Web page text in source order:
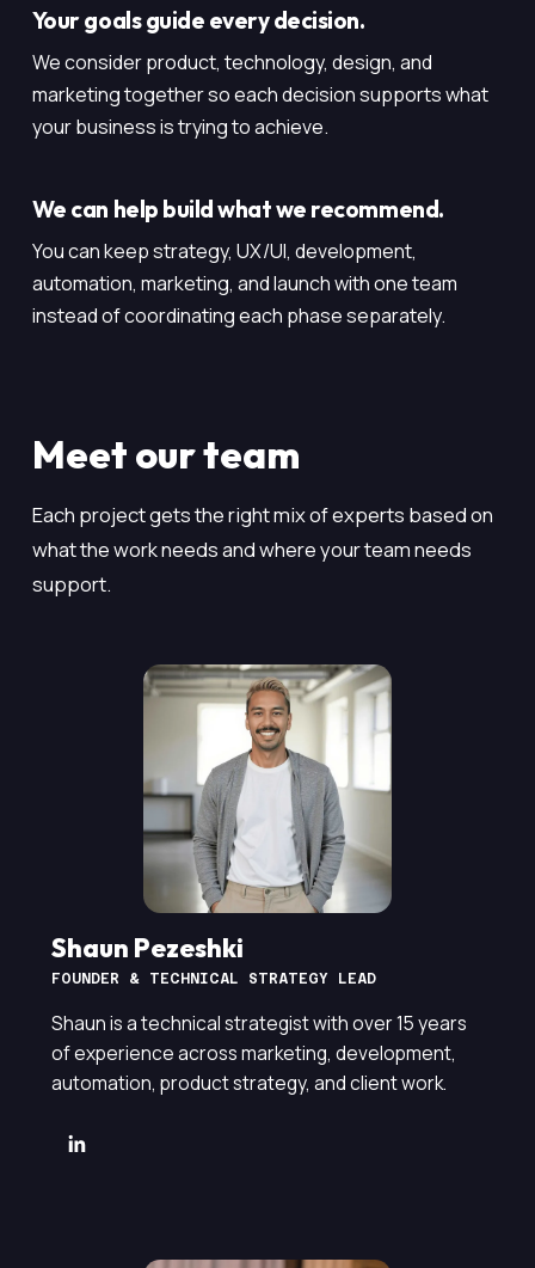
Your goals guide every decision.
We consider product, technology, design, and
marketing together so each decision supports what
your business is trying to achieve.
We can help build what we recommend.
You can keep strategy, UX/UI, development,
automation, marketing, and launch with one team
instead of coordinating each phase separately.
Meet our team
Each project gets the right mix of experts based on
what the work needs and where your team needs
support.
Shaun Pezeshki
FOUNDER & TECHNICAL STRATEGY LEAD
Shaun is a technical strategist with over 15 years
of experience across marketing, development,
automation, product strategy, and client work.